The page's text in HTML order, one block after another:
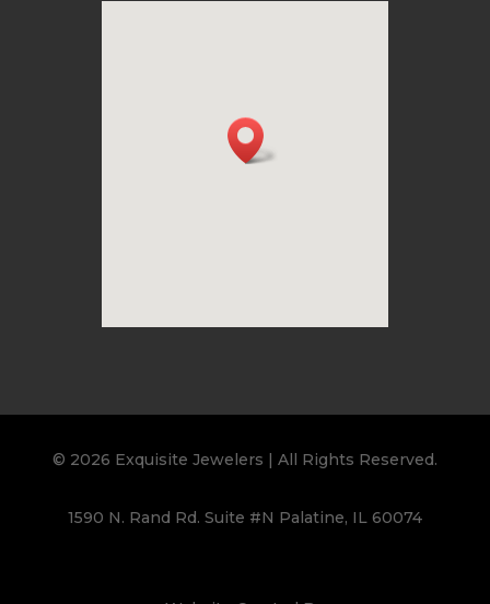
© 2026 Exquisite Jewelers | All Rights Reserved.
1590 N. Rand Rd. Suite #N Palatine, IL 60074